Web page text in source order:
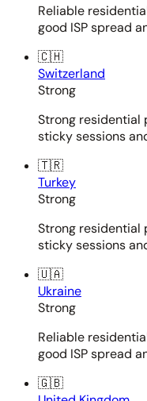
Reliable
good ISP spread
🇨🇭
Switzerland
Strong
Strong residential
sticky sessions
🇹🇷
Turkey
Strong
Strong residential
sticky sessions
🇺🇦
Ukraine
Strong
Reliable
good ISP spread
🇬🇧